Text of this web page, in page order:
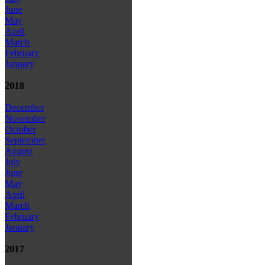
June
May
April
March
February
January
2018
December
November
October
September
August
July
June
May
April
March
February
January
2017